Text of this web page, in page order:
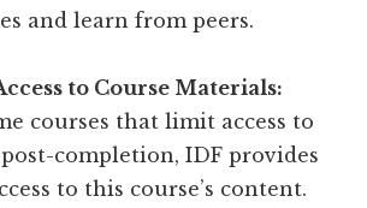
and learn from peers.
to Course Materials:
courses that limit access to
completion, IDF provides
to this course’s content.